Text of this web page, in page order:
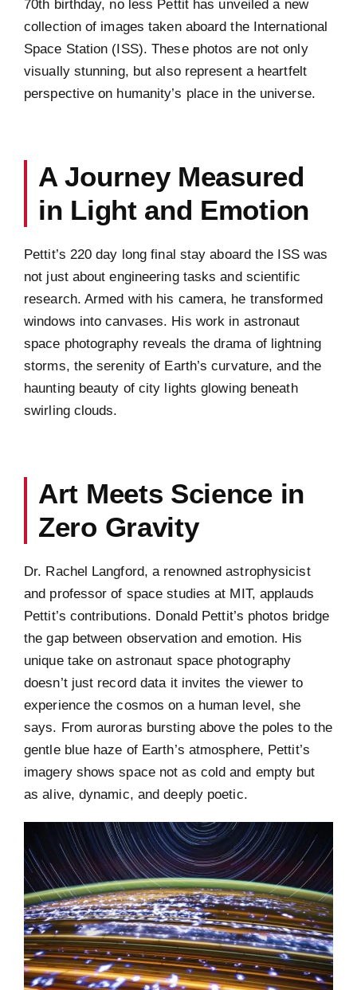
70th birthday, no less Pettit has unveiled a new
collection of images taken aboard the International
Space Station (ISS). These photos are not only
visually stunning, but also represent a heartfelt
perspective on humanity’s place in the universe.
A Journey Measured
in Light and Emotion
Pettit’s 220 day long final stay aboard the ISS was
not just about engineering tasks and scientific
research. Armed with his camera, he transformed
windows into canvases. His work in astronaut
space photography reveals the drama of lightning
storms, the serenity of Earth’s curvature, and the
haunting beauty of city lights glowing beneath
swirling clouds.
Art Meets Science in
Zero Gravity
Dr. Rachel Langford, a renowned astrophysicist
and professor of space studies at MIT, applauds
Pettit’s contributions. Donald Pettit’s photos bridge
the gap between observation and emotion. His
unique take on astronaut space photography
doesn’t just record data it invites the viewer to
experience the cosmos on a human level, she
says. From auroras bursting above the poles to the
gentle blue haze of Earth’s atmosphere, Pettit’s
imagery shows space not as cold and empty but
as alive, dynamic, and deeply poetic.